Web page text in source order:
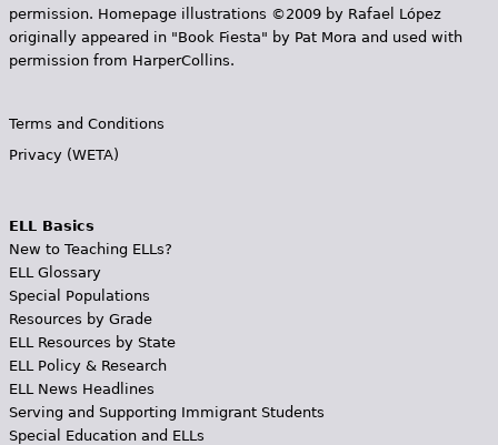
permission. Homepage illustrations ©2009 by Rafael López
originally appeared in "Book Fiesta" by Pat Mora and used with
permission from HarperCollins.
Terms and Conditions
Privacy (WETA)
ELL Basics
New to Teaching ELLs?
ELL Glossary
Special Populations
Resources by Grade
ELL Resources by State
ELL Policy & Research
ELL News Headlines
Serving and Supporting Immigrant Students
Special Education and ELLs